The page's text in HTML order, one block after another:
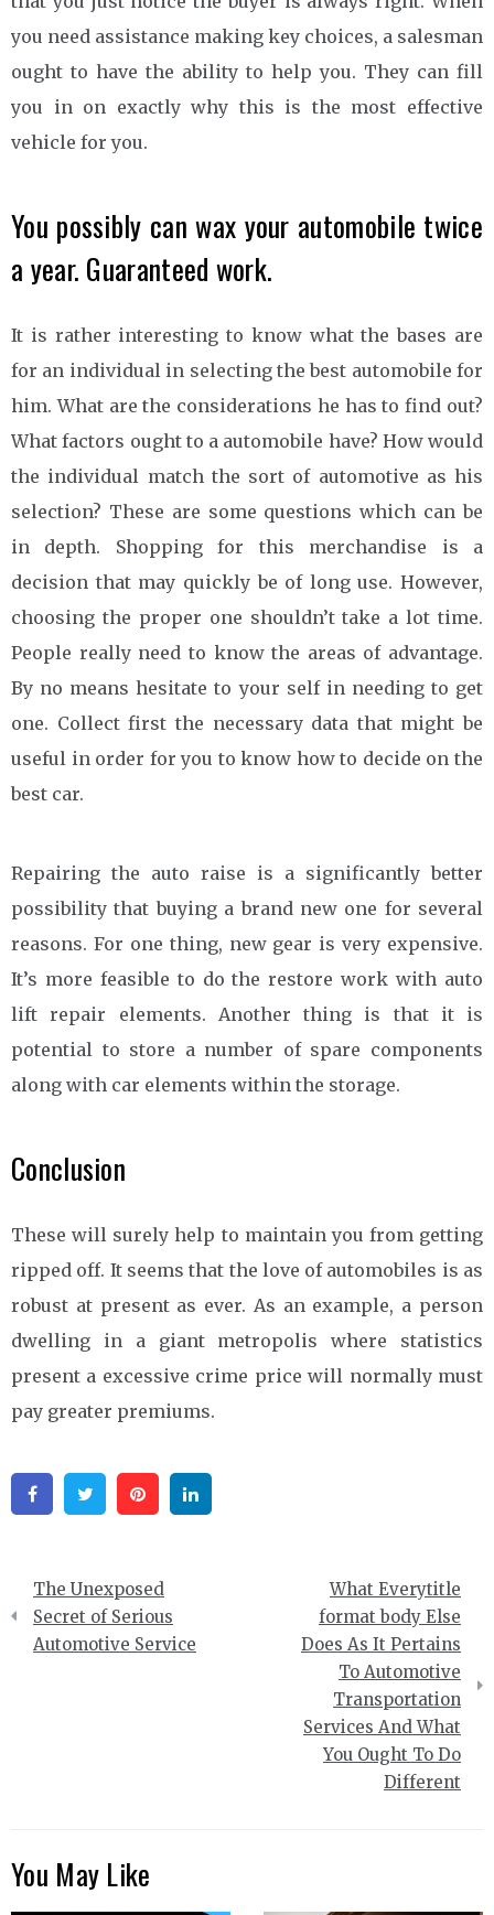
you need assistance making key choices, a salesman
ought to have the ability to help you. They can fill
you in on exactly why this is the most effective
vehicle for you.
You possibly can wax your automobile twice
a year. Guaranteed work.
It is rather interesting to know what the bases are
for an individual in selecting the best automobile for
him. What are the considerations he has to find out?
What factors ought to a automobile have? How would
the individual match the sort of automotive as his
selection? These are some questions which can be
in depth. Shopping for this merchandise is a
decision that may quickly be of long use. However,
choosing the proper one shouldn’t take a lot time.
People really need to know the areas of advantage.
By no means hesitate to your self in needing to get
one. Collect first the necessary data that might be
useful in order for you to know how to decide on the
best car.
Repairing the auto raise is a significantly better
possibility that buying a brand new one for several
reasons. For one thing, new gear is very expensive.
It’s more feasible to do the restore work with auto
lift repair elements. Another thing is that it is
potential to store a number of spare components
along with car elements within the storage.
Conclusion
These will surely help to maintain you from getting
ripped off. It seems that the love of automobiles is as
robust at present as ever. As an example, a person
dwelling in a giant metropolis where statistics
present a excessive crime price will normally must
pay greater premiums.
FacebookTwitter Pinterest
Post
navigation
The Unexposed
Secret of Serious
Automotive Service
What Everytitle
format body Else
Does As It Pertains
To Automotive
Transportation
Services And What
You Ought To Do
Different
You May Like